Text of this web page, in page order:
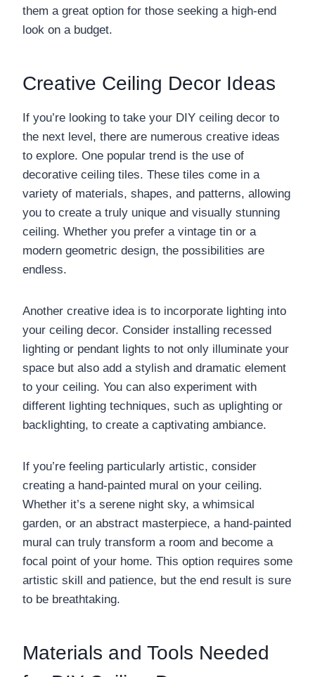
them a great option for those seeking a high-end
look on a budget.
Creative Ceiling Decor Ideas
If you’re looking to take your DIY ceiling decor to
the next level, there are numerous creative ideas
to explore. One popular trend is the use of
decorative ceiling tiles. These tiles come in a
variety of materials, shapes, and patterns, allowing
you to create a truly unique and visually stunning
ceiling. Whether you prefer a vintage tin or a
modern geometric design, the possibilities are
endless.
Another creative idea is to incorporate lighting into
your ceiling decor. Consider installing recessed
lighting or pendant lights to not only illuminate your
space but also add a stylish and dramatic element
to your ceiling. You can also experiment with
different lighting techniques, such as uplighting or
backlighting, to create a captivating ambiance.
If you’re feeling particularly artistic, consider
creating a hand-painted mural on your ceiling.
Whether it’s a serene night sky, a whimsical
garden, or an abstract masterpiece, a hand-painted
mural can truly transform a room and become a
focal point of your home. This option requires some
artistic skill and patience, but the end result is sure
to be breathtaking.
Materials and Tools Needed